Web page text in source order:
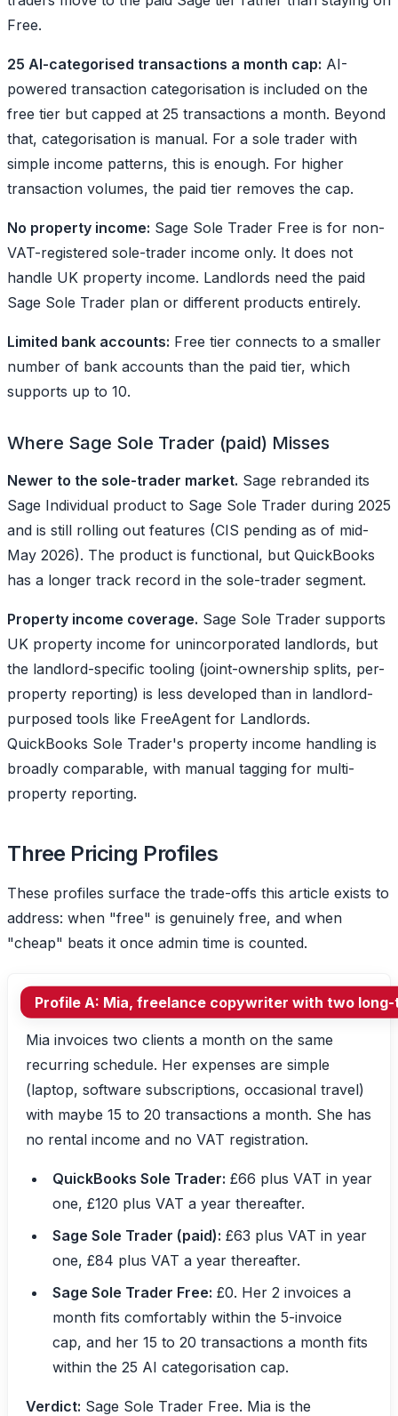
Free.
25 AI-categorised transactions a month cap: AI-
powered transaction categorisation is included on the
free tier but capped at 25 transactions a month. Beyond
that, categorisation is manual. For a sole trader with
simple income patterns, this is enough. For higher
transaction volumes, the paid tier removes the cap.
No property income: Sage Sole Trader Free is for non-
VAT-registered sole-trader income only. It does not
handle UK property income. Landlords need the paid
Sage Sole Trader plan or different products entirely.
Limited bank accounts: Free tier connects to a smaller
number of bank accounts than the paid tier, which
supports up to 10.
Where Sage Sole Trader (paid) Misses
Newer to the sole-trader market. Sage rebranded its
Sage Individual product to Sage Sole Trader during 2025
and is still rolling out features (CIS pending as of mid-
May 2026). The product is functional, but QuickBooks
has a longer track record in the sole-trader segment.
Property income coverage. Sage Sole Trader supports
UK property income for unincorporated landlords, but
the landlord-specific tooling (joint-ownership splits, per-
property reporting) is less developed than in landlord-
purposed tools like FreeAgent for Landlords.
QuickBooks Sole Trader's property income handling is
broadly comparable, with manual tagging for multi-
property reporting.
Three Pricing Profiles
These profiles surface the trade-offs this article exists to
address: when "free" is genuinely free, and when
"cheap" beats it once admin time is counted.
Profile A: Mia, freelance copywriter with two
Mia invoices two clients a month on the same
recurring schedule. Her expenses are simple
(laptop, software subscriptions, occasional travel)
with maybe 15 to 20 transactions a month. She has
no rental income and no VAT registration.
QuickBooks Sole Trader: £66 plus VAT in year
one, £120 plus VAT a year thereafter.
Sage Sole Trader (paid): £63 plus VAT in year
one, £84 plus VAT a year thereafter.
Sage Sole Trader Free: £0. Her 2 invoices a
month fits comfortably within the 5-invoice
cap, and her 15 to 20 transactions a month fits
within the 25 AI categorisation cap.
Verdict: Sage Sole Trader Free. Mia is the